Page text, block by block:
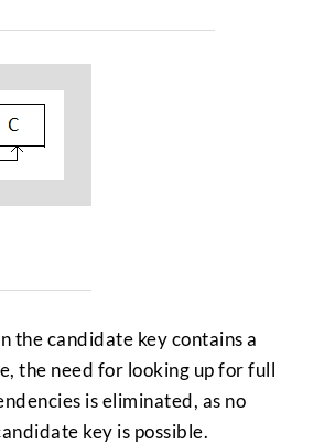
the candidate key contains a
the need for looking up for full
is eliminated, as no
key is possible.